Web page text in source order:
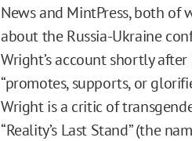
News and MintPress, both of
about the Russia-Ukraine
Wright’s account shortly
“promotes, supports, or
Wright is a critic of
“Reality’s Last Stand” (the